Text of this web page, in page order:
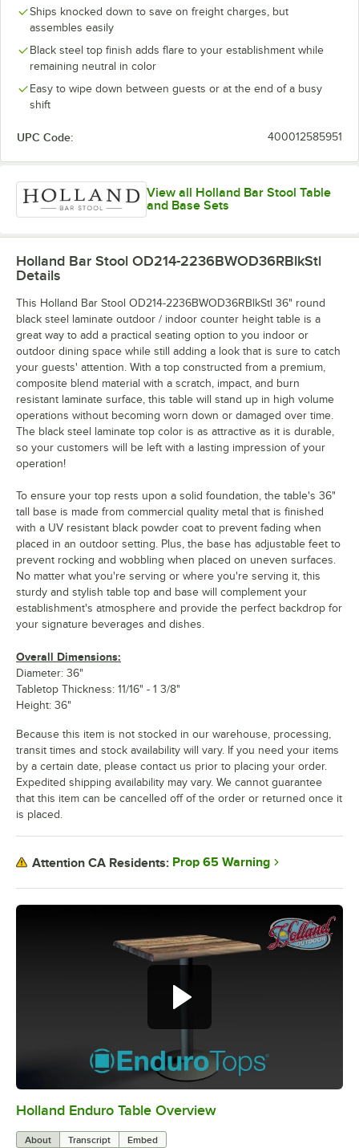
Ships knocked down to save on freight charges, but
assembles easily
Black steel top finish adds flare to your establishment while
remaining neutral in color
Easy to wipe down between guests or at the end of a busy
shift
UPC Code: 400012585951
View all Holland Bar Stool Table
and Base Sets
0:00/2:28
Holland Enduro Table Overview
About Transcript Embed
Holland Bar Stool OD214-2236BWOD36RBlkStl
Details
This Holland Bar Stool OD214-2236BWOD36RBlkStl 36" round
black steel laminate outdoor / indoor counter height table is a
great way to add a practical seating option to you indoor or
outdoor dining space while still adding a look that is sure to catch
your guests' attention. With a top constructed from a premium,
composite blend material with a scratch, impact, and burn
resistant laminate surface, this table will stand up in high volume
operations without becoming worn down or damaged over time.
The black steel laminate top color is as attractive as it is durable,
so your customers will be left with a lasting impression of your
operation!
To ensure your top rests upon a solid foundation, the table's 36"
tall base is made from commercial quality metal that is finished
with a UV resistant black powder coat to prevent fading when
placed in an outdoor setting. Plus, the base has adjustable feet to
prevent rocking and wobbling when placed on uneven surfaces.
No matter what you're serving or where you're serving it, this
sturdy and stylish table top and base will complement your
establishment's atmosphere and provide the perfect backdrop for
your signature beverages and dishes.
Overall Dimensions:
Diameter: 36"
Tabletop Thickness: 11/16" - 1 3/8"
Height: 36"
Because this item is not stocked in our warehouse, processing,
transit times and stock availability will vary. If you need your items
by a certain date, please contact us prior to placing your order.
Expedited shipping availability may vary. We cannot guarantee
that this item can be cancelled off of the order or returned once it
is placed.
Attention CA Residents: Prop 65 Warning